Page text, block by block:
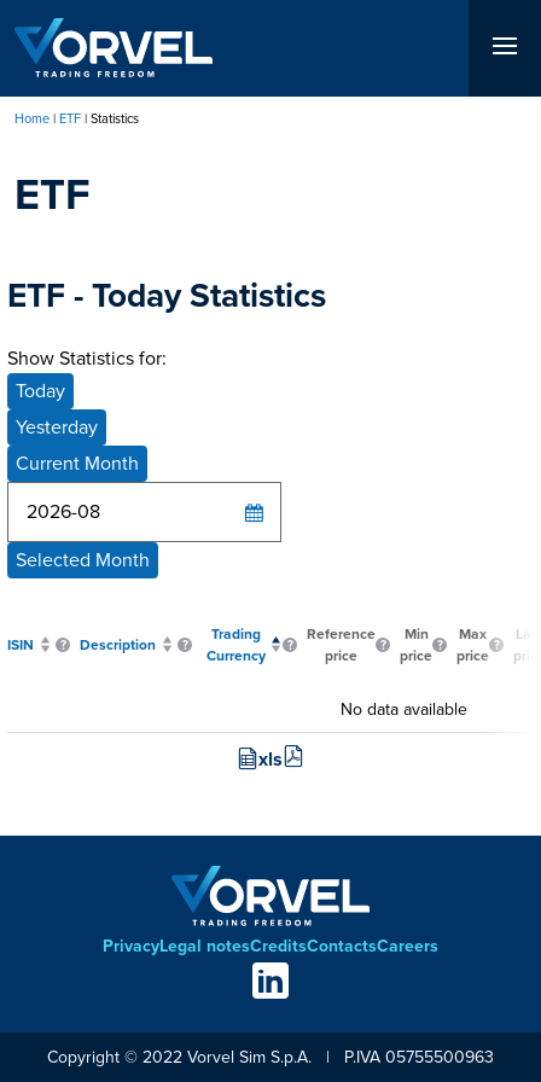
to
main
content
Home ETF Statistics
ETF
ETF - Today Statistics
Show Statistics for:
Today
Yesterday
Current Month
Selected Month
ISIN Description
Trading
Currency
Reference
price
Min
price
Max
price
No data available
xls
Footer
PrivacyLegal notesCreditsContactsCareers
Social
links
Copyright © 2022 Vorvel Sim S.p.A. | P.IVA 05755500963